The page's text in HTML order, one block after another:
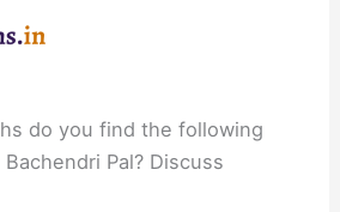
do you find the following
Pal? Discuss